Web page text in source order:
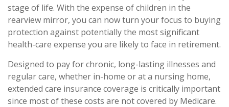
stage of life. With the expense of children in the
rearview mirror, you can now turn your focus to buying
protection against potentially the most significant
health-care expense you are likely to face in retirement.
Designed to pay for chronic, long-lasting illnesses and
regular care, whether in-home or at a nursing home,
extended care insurance coverage is critically important
since most of these costs are not covered by Medicare.